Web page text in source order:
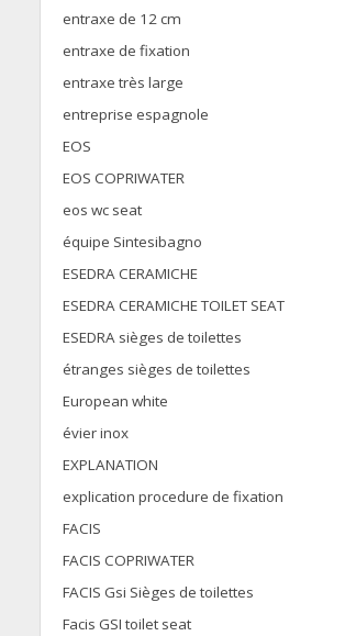
entraxe de 12 cm
entraxe de fixation
entraxe très large
entreprise espagnole
EOS
EOS COPRIWATER
eos wc seat
équipe Sintesibagno
ESEDRA CERAMICHE
ESEDRA CERAMICHE TOILET SEAT
ESEDRA sièges de toilettes
étranges sièges de toilettes
European white
évier inox
EXPLANATION
explication procedure de fixation
FACIS
FACIS COPRIWATER
FACIS Gsi Sièges de toilettes
Facis GSI toilet seat